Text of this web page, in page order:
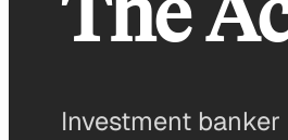
Investment